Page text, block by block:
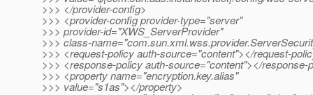
>>> </provider-config>
>>> <provider-config provider-type="server"
>>> provider-id="XWS_ServerProvider"
>>> class-
>>> <request-policy auth-source="content"></request-
>>> <response-policy auth-source="content"></response-
>>> <property name="encryption.key.alias"
>>> value="s1as"></property>